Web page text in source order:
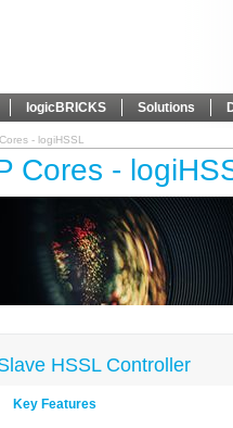
logicBRICKS Solutions
- logiHSSL
Cores -
HSSL Controller
Key Features